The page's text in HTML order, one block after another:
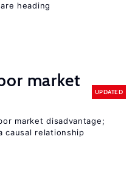
heading
market
UPDATED
market disadvantage;
causal relationship